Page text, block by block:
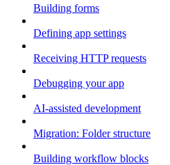
Building forms
Defining app settings
Receiving HTTP requests
Debugging your app
AI-assisted development
Migration: Folder structure
Building workflow blocks